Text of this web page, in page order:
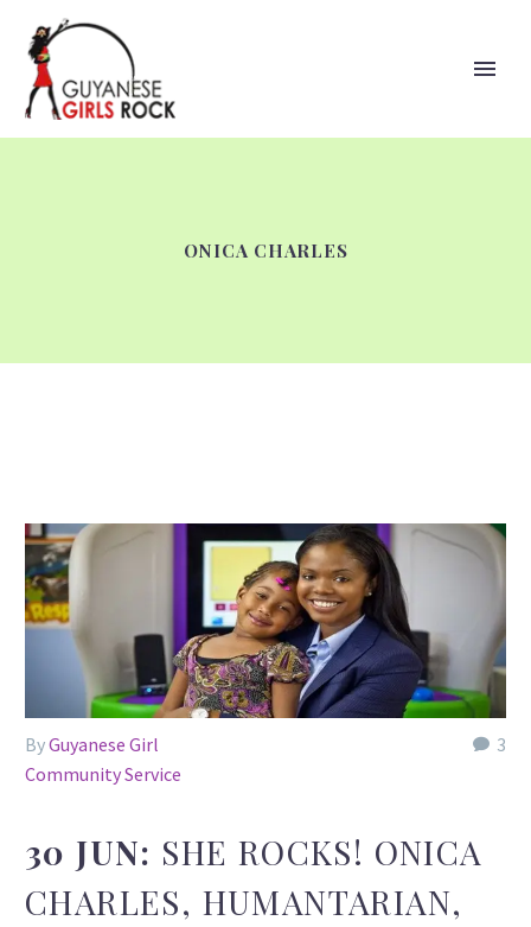
ONICA CHARLES
3
ByGuyanese Girl
Community Service
30 JUN: SHE ROCKS! ONICA
CHARLES, HUMANTARIAN,